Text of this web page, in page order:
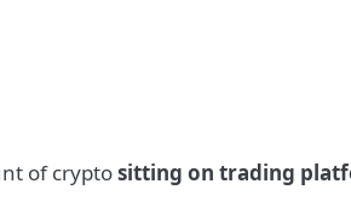
of cryptositting on trading